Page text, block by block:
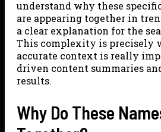
understand why these
are appearing together in
a clear explanation for the
This complexity is precisely
accurate context is really
driven content summaries
results.
Why Do These